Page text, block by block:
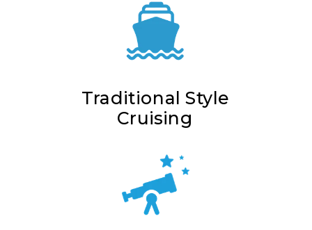
Traditional Style
Cruising